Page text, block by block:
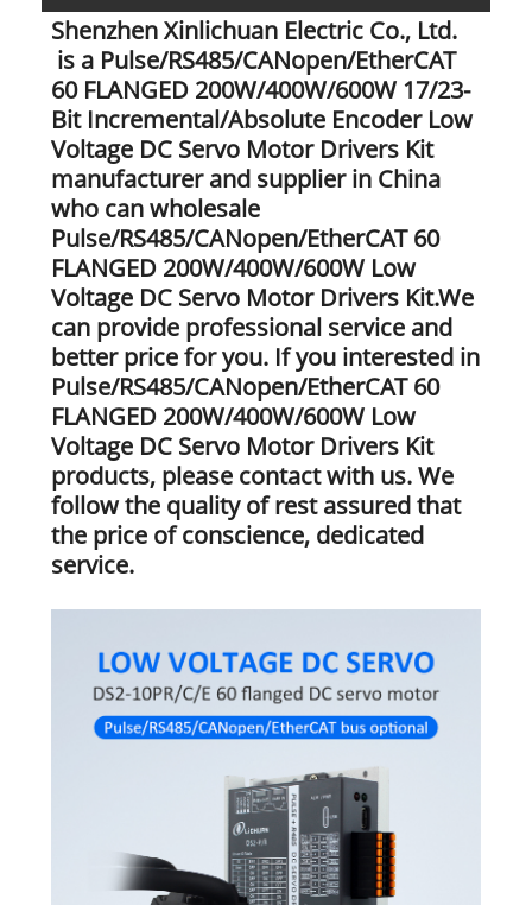
Shenzhen Xinlichuan Electric Co., Ltd.
is a Pulse/RS485/CANopen/EtherCAT
60 FLANGED 200W/400W/600W 17/23-
Bit Incremental/Absolute Encoder Low
Voltage DC Servo Motor Drivers Kit
manufacturer and supplier in China
who can wholesale
Pulse/RS485/CANopen/EtherCAT 60
FLANGED 200W/400W/600W Low
Voltage DC Servo Motor Drivers Kit.We
can provide professional service and
better price for you. If you interested in
Pulse/RS485/CANopen/EtherCAT 60
FLANGED 200W/400W/600W Low
Voltage DC Servo Motor Drivers Kit
products, please contact with us. We
follow the quality of rest assured that
the price of conscience, dedicated
service.